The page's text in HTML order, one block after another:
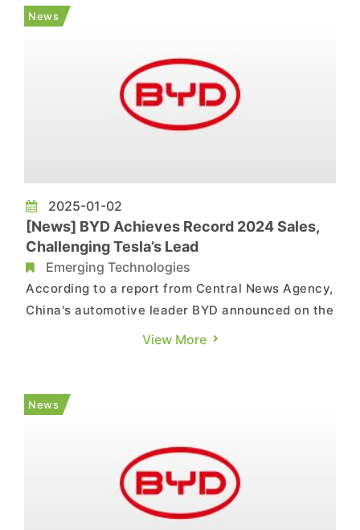
highly flexible light control, allowing it to project
information d...
News
2025-01-02
[News] BYD Achieves Record 2024 Sales,
Challenging Tesla’s Lead
Emerging Technologies
According to a report from Central News Agency,
China's automotive leader BYD announced on the
1st that its 2024 new energy vehicle (NEV) sales
historical high. The growth is primarily attributed
to the surging ...
View More
News